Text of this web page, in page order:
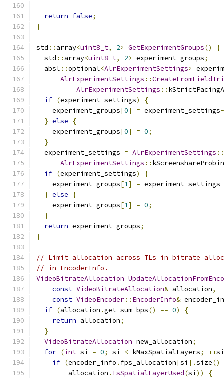
return false;
}
std :: array<uint8_t, 2> GetExperimentGroups()
{
  std
:: array<uint8_t, 2> experiment_groups;
  absl
::optional<AlrExperimentSettings>
AlrExperimentSettings ::
AlrExperimentSettings ::
if (experiment_settings)
{
    experiment_groups
[0] = experiment_settings
} else
{
    experiment_groups
[0] = 0;
}
  experiment_settings
= AlrExperimentSettings ::
AlrExperimentSettings ::
if (experiment_settings)
{
    experiment_groups
[1] = experiment_settings
} else
{
    experiment_groups
[1] = 0;
}
return experiment_groups;
}
// Limit allocation across TLs in bitrate
// in EncoderInfo.
VideoBitrateAllocation
const VideoBitrateAllocation& allocation,
const VideoEncoder:: EncoderInfo&
if (allocation .get_sum_bps() == 0)
{
return allocation;
}
VideoBitrateAllocation new_allocation;
for (int si = 0; si < kMaxSpatialLayers; ++si
if (encoder_info . fps_allocation[si ].size()
        allocation
. IsSpatialLayerUsed(si ))
{